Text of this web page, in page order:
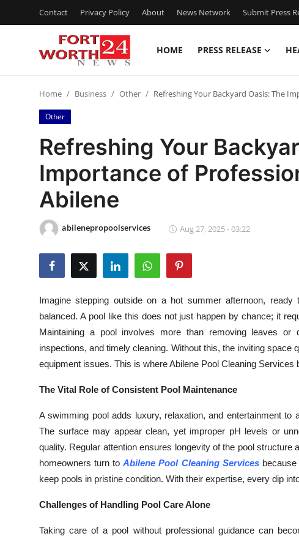
Contact Privacy Policy About News Network Submit Press
HOME PRESS RELEASE
Contact
Press Release
Privacy Policy
News Network
Submit Press Release
Guest Posting
Advertise with US
Business
Real Estate
General
Home Business Other Refreshing Your Backyard Oasis: The
Other
Refreshing Your
Importance of
Abilene
abilenepropoolservices Aug 27, 2025 - 03:22
Imagine stepping outside on a hot summer afternoon,
balanced. A pool like this does not just happen by chance; it
Maintaining a pool involves more than removing leaves or
inspections, and timely cleaning. Without this, the inviting
equipment issues. This is where Abilene Pool Cleaning Services
The Vital Role of Consistent Pool Maintenance
A swimming pool adds luxury, relaxation, and entertainment
The surface may appear clean, yet improper pH levels or
quality. Regular attention ensures longevity of the pool
homeowners turn toAbilene Pool Cleaning Servicesbecause
keep pools in pristine condition. With their expertise, every dip
Challenges of Handling Pool Care Alone
Taking care of a pool without professional guidance can